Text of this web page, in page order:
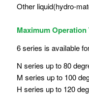
Other liquid(hydro-
Maximum Operation
6 series is available
N series up to 80
M series up to 100
H series up to 120